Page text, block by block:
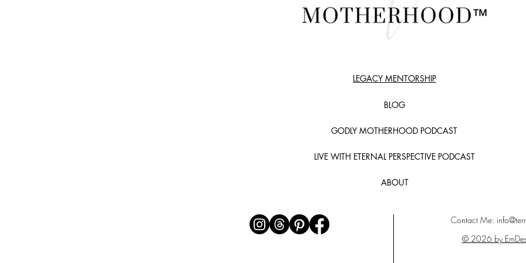
LEGACY MENTORSHIP
BLOG
GODLY MOTHERHOOD PODCAST
LIVE WITH ETERNAL PERSPECTIVE PODCAST
ABOUT
Contact Me:
© 2026 by